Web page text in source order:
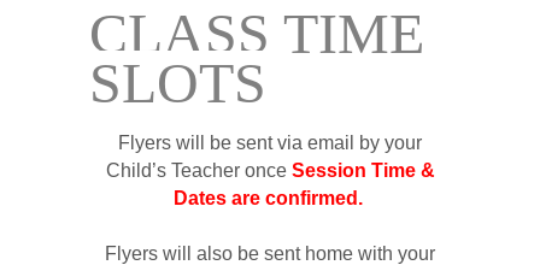
CLASS TIME
SLOTS
Flyers will be sent via email by your
Child’s Teacher once Session Time &
Dates are confirmed.
Flyers will also be sent home with your